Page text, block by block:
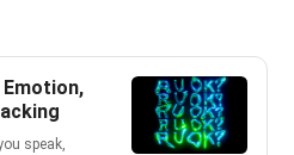
Emotion,
speak,